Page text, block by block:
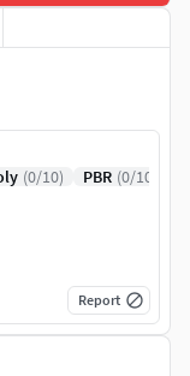
(0/10) PBR (0/10)
Report